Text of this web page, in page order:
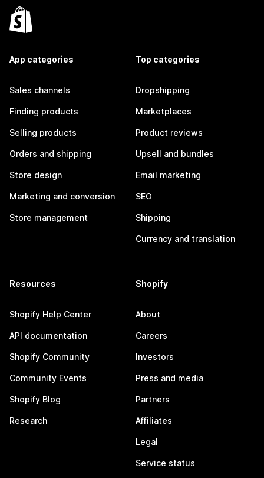
App categories
Sales channels
Finding products
Selling products
Orders and shipping
Store design
Marketing and conversion
Store management
Top categories
Dropshipping
Marketplaces
Product reviews
Upsell and bundles
Email marketing
SEO
Shipping
Currency and translation
Resources
Shopify Help Center
API documentation
Shopify Community
Community Events
Shopify Blog
Research
Shopify
About
Careers
Investors
Press and media
Partners
Affiliates
Legal
Service status